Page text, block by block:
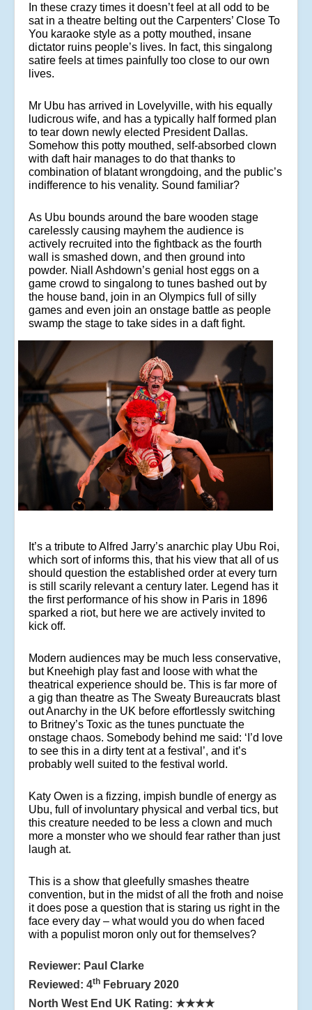
In these crazy times it doesn’t feel at all odd to be
sat in a theatre belting out the Carpenters’ Close To
You karaoke style as a potty mouthed, insane
dictator ruins people’s lives. In fact, this singalong
satire feels at times painfully too close to our own
lives.
Mr Ubu has arrived in Lovelyville, with his equally
ludicrous wife, and has a typically half formed plan
to tear down newly elected President Dallas.
Somehow this potty mouthed, self-absorbed clown
with daft hair manages to do that thanks to
combination of blatant wrongdoing, and the public’s
indifference to his venality. Sound familiar?
As Ubu bounds around the bare wooden stage
carelessly causing mayhem the audience is
actively recruited into the fightback as the fourth
wall is smashed down, and then ground into
powder. Niall Ashdown’s genial host eggs on a
game crowd to singalong to tunes bashed out by
the house band, join in an Olympics full of silly
games and even join an onstage battle as people
swamp the stage to take sides in a daft fight.
It’s a tribute to Alfred Jarry’s anarchic play Ubu Roi,
which sort of informs this, that his view that all of us
should question the established order at every turn
is still scarily relevant a century later. Legend has it
the first performance of his show in Paris in 1896
sparked a riot, but here we are actively invited to
kick off.
Modern audiences may be much less conservative,
but Kneehigh play fast and loose with what the
theatrical experience should be. This is far more of
a gig than theatre as The Sweaty Bureaucrats blast
out Anarchy in the UK before effortlessly switching
to Britney’s Toxic as the tunes punctuate the
onstage chaos. Somebody behind me said: ‘I’d love
to see this in a dirty tent at a festival’, and it’s
probably well suited to the festival world.
Katy Owen is a fizzing, impish bundle of energy as
Ubu, full of involuntary physical and verbal tics, but
this creature needed to be less a clown and much
more a monster who we should fear rather than just
laugh at.
This is a show that gleefully smashes theatre
convention, but in the midst of all the froth and noise
it does pose a question that is staring us right in the
face every day – what would you do when faced
with a populist moron only out for themselves?
Reviewer: Paul Clarke
Reviewed: 4th February 2020
North West End UK Rating: ★★★★